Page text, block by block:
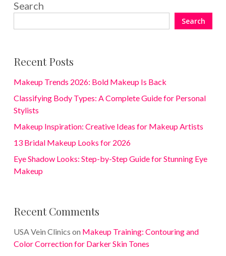
Search
Search
Recent Posts
Makeup Trends 2026: Bold Makeup Is Back
Classifying Body Types: A Complete Guide for Personal
Stylists
Makeup Inspiration: Creative Ideas for Makeup Artists
13 Bridal Makeup Looks for 2026
Eye Shadow Looks: Step-by-Step Guide for Stunning Eye
Makeup
Recent Comments
USA Vein Clinics on Makeup Training: Contouring and
Color Correction for Darker Skin Tones